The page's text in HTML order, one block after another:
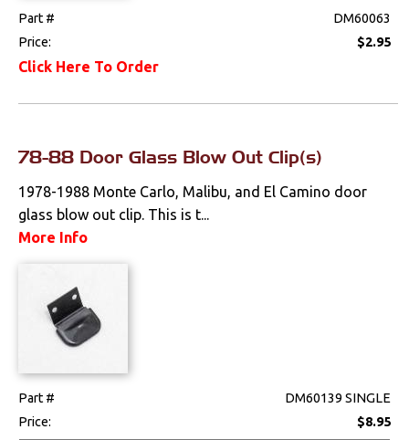
Part #
DM60063
Price:
$2.95
Click Here To Order
78-88 Door Glass Blow Out Clip(s)
1978-1988 Monte Carlo, Malibu, and El Camino door
glass blow out clip. This is t...
More Info
Part #
DM60139 SINGLE
Price:
$8.95